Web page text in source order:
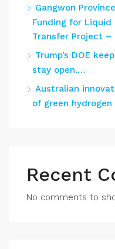
Gangwon
Funding for Liquid
Transfer Project
Trump’s DOE
stay open.…
Australian
of green hydrogen
Recent
No comments to